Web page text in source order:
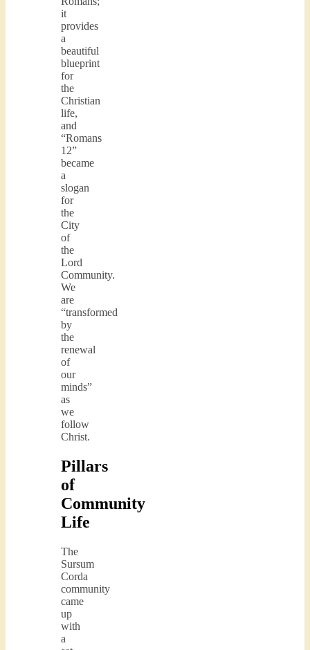
it
provides
a
beautiful
blueprint
for
the
Christian
life,
and
“Romans
12”
became
a
slogan
for
the
City
of
the
Lord
Community.
We
are
“transformed
by
the
renewal
of
our
minds”
as
we
follow
Christ.
Pillars
of
Community
Life
The
Sursum
Corda
community
came
up
with
a